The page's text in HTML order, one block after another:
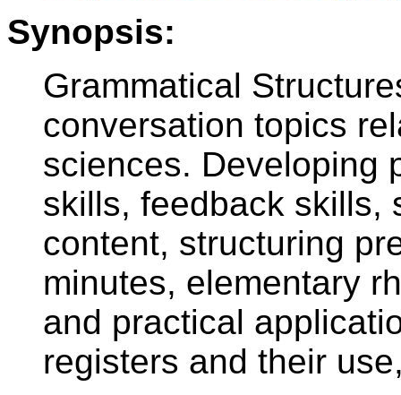
Synopsis:
Grammatical
conversation topics
sciences. Developing
skills, feedback skills,
content, structuring
minutes, elementary
and practical
registers and their